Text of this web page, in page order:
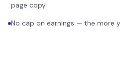
page copy
No cap on earnings — the more